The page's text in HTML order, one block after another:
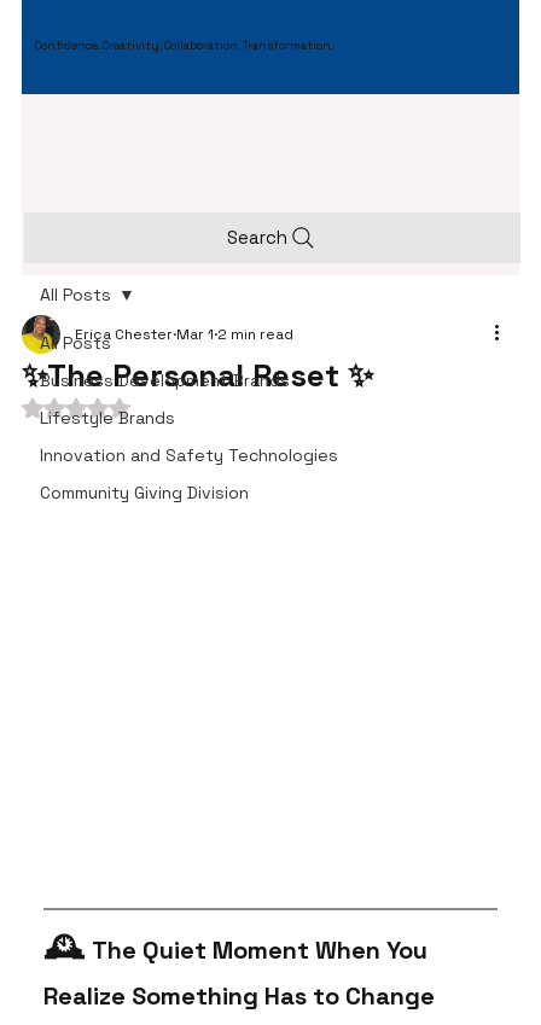
Search
Confidence. Creativity. Collaboration. Transformation.
All Posts
Business Development Brands
Lifestyle Brands
Innovation and Safety Technologies
Community Giving Division
All Posts
✨The Personal Reset ✨
Erica ChesterMar 1 2 min read
Rated NaN out of 5 stars.
🕰 The Quiet Moment When You
Realize Something Has to Change